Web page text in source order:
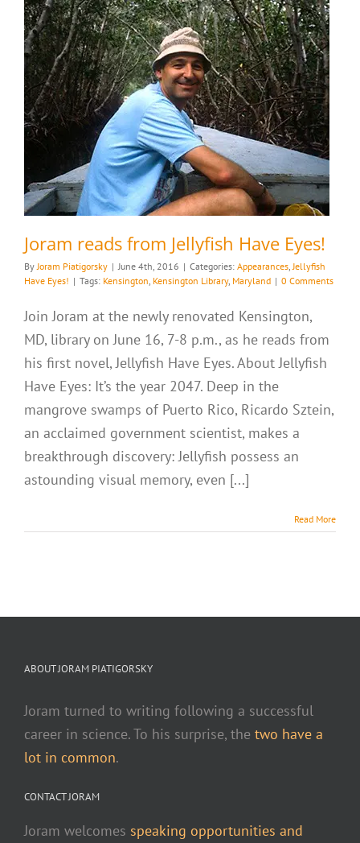
Joram reads from Jellyfish Have Eyes!
ByJoram Piatigorsky | June 4th, 2016 | Categories: Appearances,Jellyfish
Have Eyes! | Tags: Kensington, Kensington Library, Maryland | 0 Comments
Join Joram at the newly renovated Kensington,
MD, library on June 16, 7-8 p.m., as he reads from
his first novel, Jellyfish Have Eyes. About Jellyfish
Have Eyes: It’s the year 2047. Deep in the
mangrove swamps of Puerto Rico, Ricardo Sztein,
an acclaimed government scientist, makes a
breakthrough discovery: Jellyfish possess an
astounding visual memory, even [...]
Read More
ABOUT JORAM PIATIGORSKY
Joram turned to writing following a successful
career in science. To his surprise, the two have a
lot in common.
CONTACT JORAM
Joram welcomes speaking opportunities and